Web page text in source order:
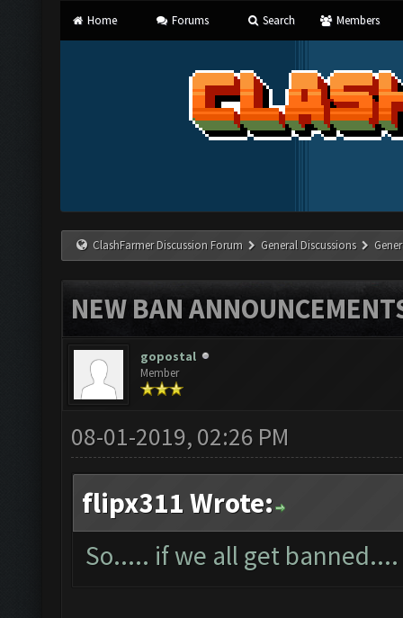
Home Forums Search Members
ClashFarmer Discussion Forum General Discussions
NEW BAN
gopostal
Member
08-01-2019, 02:26 PM
flipx311 Wrote:
So..... if we all get